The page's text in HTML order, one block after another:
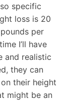
specific
loss is 20
per
I’ll have
and realistic
they can
their height
might be an